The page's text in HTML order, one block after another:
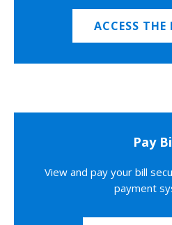
ACCESS THE
Pay
View and pay your bill
payment